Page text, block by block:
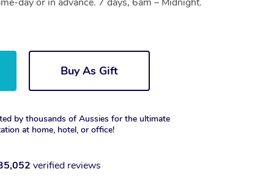
Buy As Gift
by thousands of Aussies for the ultimate
at home, hotel, or office!
verified reviews